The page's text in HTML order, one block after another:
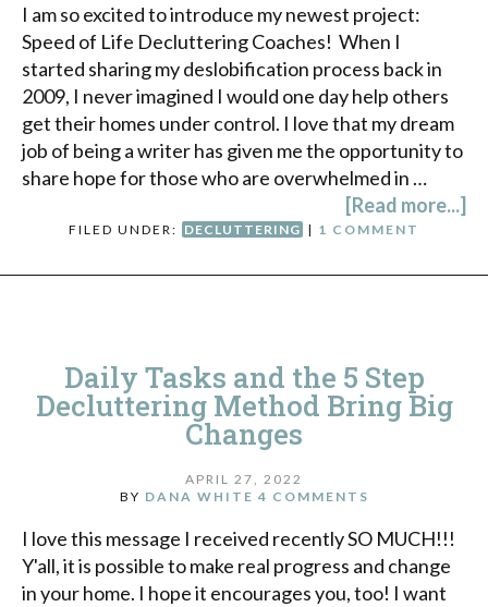
I am so excited to introduce my newest project:
Speed of Life Decluttering Coaches! When I
started sharing my deslobification process back in
2009, I never imagined I would one day help others
get their homes under control. I love that my dream
job of being a writer has given me the opportunity to
share hope for those who are overwhelmed in …
[Read more...]
FILED UNDER: DECLUTTERING | 1 COMMENT
Daily Tasks and the 5 Step
Decluttering Method Bring Big
Changes
APRIL 27, 2022
BY DANA WHITE 4 COMMENTS
I love this message I received recently SO MUCH!!!
Y'all, it is possible to make real progress and change
in your home. I hope it encourages you, too! I want